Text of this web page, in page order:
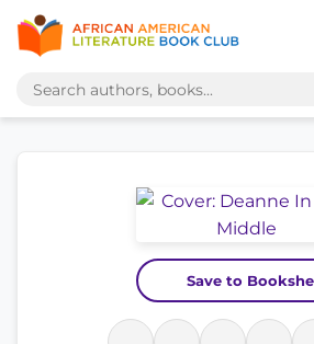
Save to